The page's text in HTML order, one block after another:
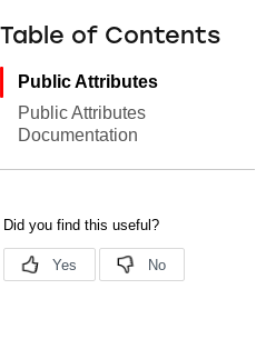
Table of Contents
Public Attributes
Public Attributes
Documentation